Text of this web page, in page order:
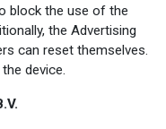
block the use of the
the Advertising
can reset themselves.
device.